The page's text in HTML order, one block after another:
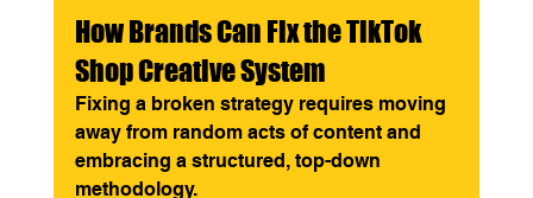
How Brands Can Fix the TikTok
Shop Creative System
Fixing a broken strategy requires moving
away from random acts of content and
embracing a structured, top-down
methodology.